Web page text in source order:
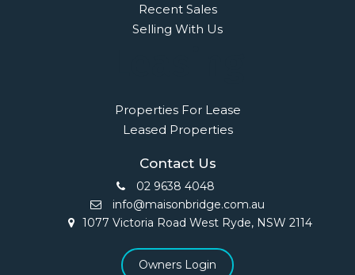
Recent Sales
Selling With Us
Properties For Lease
Leased Properties
Contact Us
02 9638 4048
info@maisonbridge.com.au
1077 Victoria Road West Ryde, NSW 2114
Owners Login